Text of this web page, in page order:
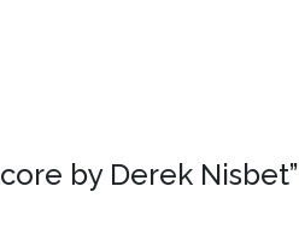
by Derek Nisbet”